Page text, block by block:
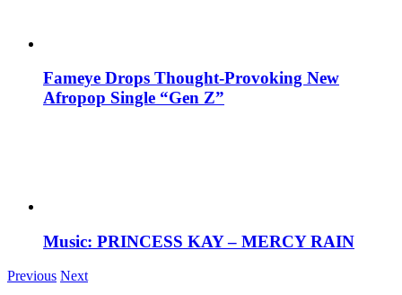
Fameye Drops Thought-Provoking New
Afropop Single “Gen Z”
Music: PRINCESS KAY – MERCY RAIN
Previous Next